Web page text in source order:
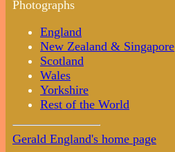
Photographs
England
New Zealand & Singapore
Scotland
Wales
Yorkshire
Rest of the World
Gerald England's home page